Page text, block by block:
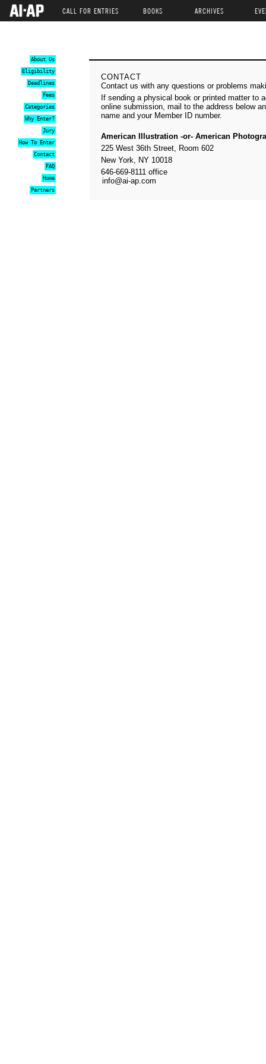
CALL FOR ENTRIES BOOKS ARCHIVES
About Us
Eligibility
Deadlines
Fees
Categories
Why Enter?
Jury
How To Enter
Contact
FAQ
Home
Partners
CONTACT
Contact us with any questions or problems
If sending a physical book or printed matter to
online submission, mail to the address below
name and your Member ID number.
American Illustration -or- American
225 West 36th Street, Room 602
New York, NY 10018
646-669-8111 office
info@ai-ap.com